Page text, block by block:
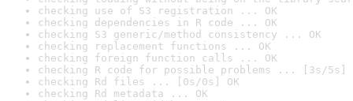
checking use of S3 registration ... OK
checking dependencies in R code ... OK
checking S3 generic/method consistency ... OK
checking replacement functions ... OK
checking foreign function calls ... OK
checking R code for possible problems ... [3s/5s]
checking Rd files ... [0s/0s] OK
checking Rd metadata ... OK